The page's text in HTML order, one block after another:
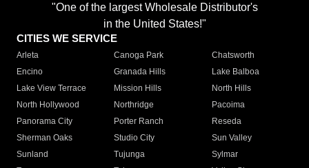
"One of the largest Wholesale Distributor's
in the United States!"
CITIES WE SERVICE
Arleta Canoga Park
Chatsworth
Encino
Granada Hills
Lake Balboa
Lake View Terrace
Mission Hills
North Hills
North Hollywood
Northridge
Pacoima
Panorama City
Porter Ranch
Reseda
Sherman Oaks
Studio City
Sun Valley
Sunland
Tujunga
Sylmar